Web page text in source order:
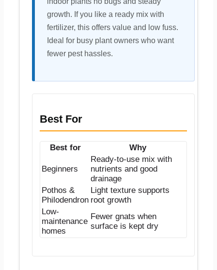
growth. If you like a ready mix with
fertilizer, this offers value and low fuss.
Ideal for busy plant owners who want
fewer pest hassles.
Best For
Best for Why
Beginners
Ready-to-use mix with
nutrients and good
drainage
Pothos &
Philodendron
Light texture supports
root growth
Low-
maintenance
homes
Fewer gnats when
surface is kept dry